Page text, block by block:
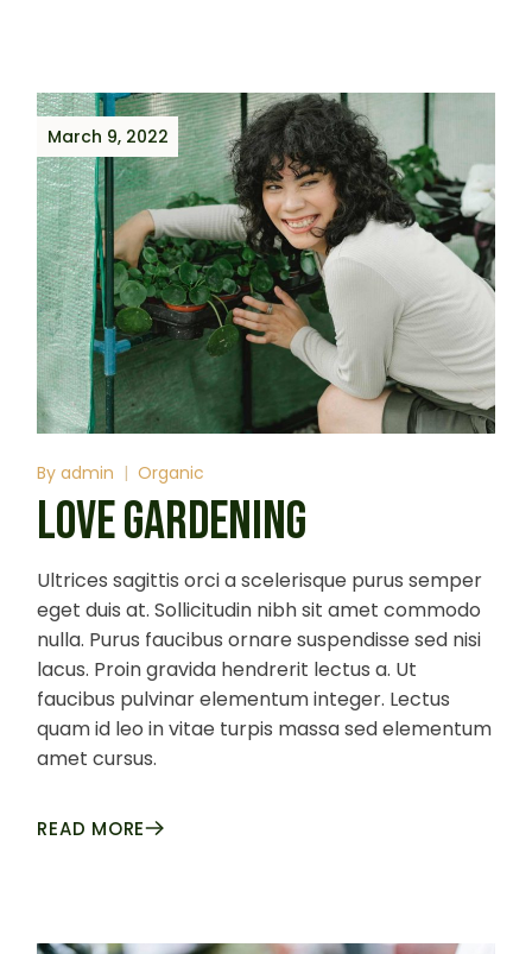
March 9, 2022
By admin Organic
LOVE GARDENING
Ultrices sagittis orci a scelerisque purus semper
eget duis at. Sollicitudin nibh sit amet commodo
nulla. Purus faucibus ornare suspendisse sed nisi
lacus. Proin gravida hendrerit lectus a. Ut
faucibus pulvinar elementum integer. Lectus
quam id leo in vitae turpis massa sed elementum
amet cursus.
READ MORE